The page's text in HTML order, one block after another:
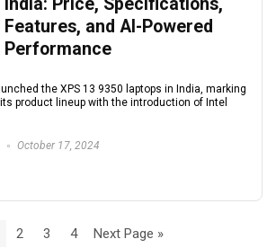
Features, and AI-Powered
Performance
the XPS 13 9350 laptops in India, marking
product lineup with the introduction of Intel
October 17, 2024
2 3 4 Next Page »